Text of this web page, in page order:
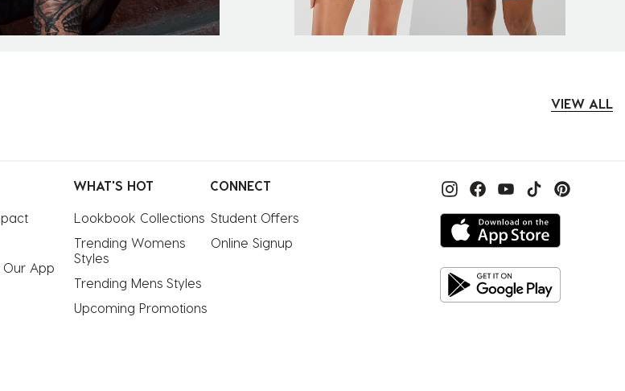
VIEW ALL
App
WHAT'S HOT
Lookbook Collections
Trending Womens
Styles
Trending Mens Styles
Upcoming Promotions
CONNECT
Student Offers
Online Signup